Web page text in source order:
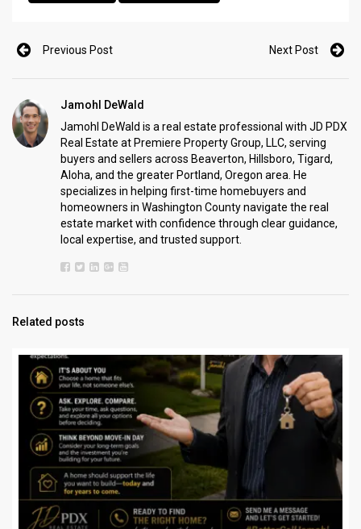
Previous Post Next Post
Jamohl DeWald
Jamohl DeWald is a real estate professional with JD PDX
Real Estate at Premiere Property Group, LLC, serving
buyers and sellers across Beaverton, Hillsboro, Tigard,
Aloha, and the greater Portland, Oregon area. He
specializes in helping first-time homebuyers and
homeowners in Washington County navigate the real
estate market with confidence through clear guidance,
local expertise, and trusted support.
Related posts